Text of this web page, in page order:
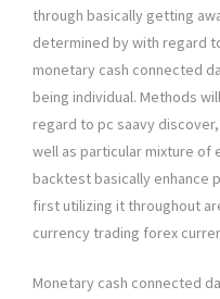
through basically getting
determined by with regard
monetary cash connected
being individual. Methods
regard to pc saavy
well as particular mixture of
backtest basically enhance
first utilizing it throughout
currency trading forex
Monetary cash connected